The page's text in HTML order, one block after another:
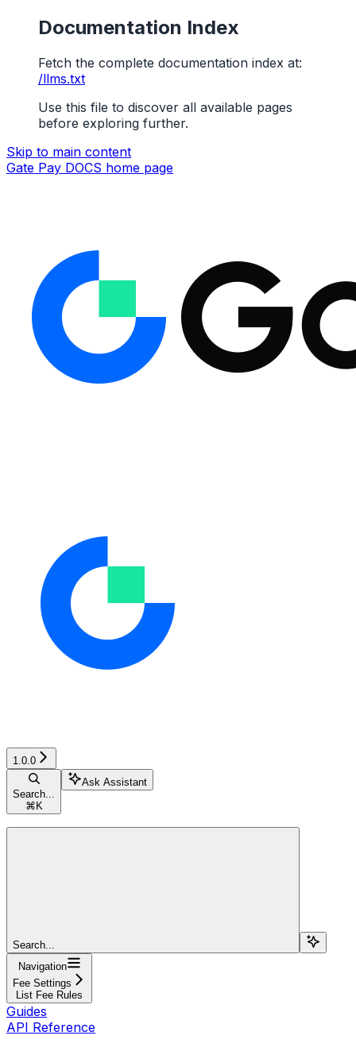
Documentation Index
Fetch the complete documentation index at:
/llms.txt
Use this file to discover all available pages
before exploring further.
Skip to main content
Gate Pay DOCS home page
1.0.0
Search...
⌘ K
Ask Assistant
Search...
Navigation
Fee Settings
List Fee Rules
Guides
API Reference